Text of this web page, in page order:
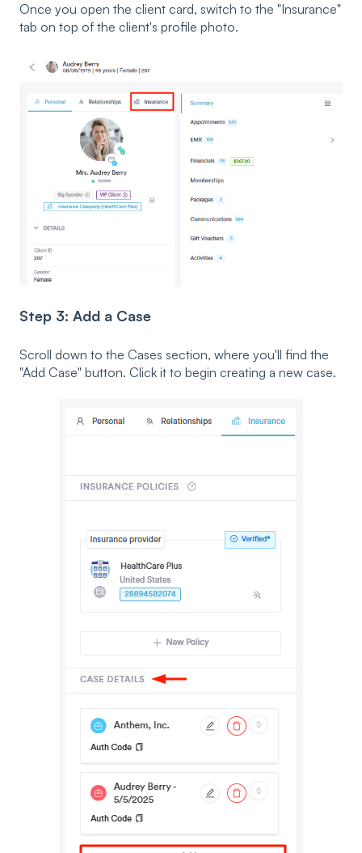
Once you open the client card, switch to the "Insurance"
tab on top of the client's profile photo.
Step 3: Add a Case
Scroll down to the Cases section, where you'll find the
"Add Case" button. Click it to begin creating a new case.